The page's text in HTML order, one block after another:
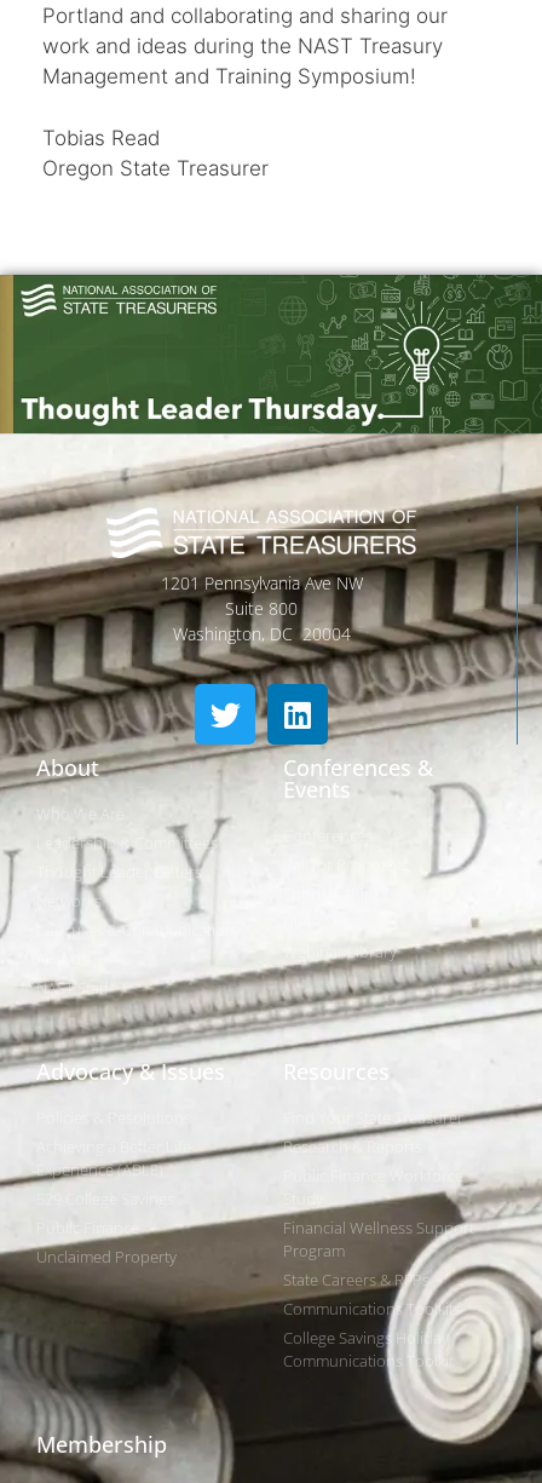
Portland and collaborating and sharing our
work and ideas during the NAST Treasury
Management and Training Symposium!
Tobias Read
Oregon State Treasurer
1201 Pennsylvania Ave NW
Suite 800
Washington, DC 20004
About
Who We Are
Leadership & Committees
Thought Leader Letters
Networks
Caucuses & Communication
NAST Staff
Conferences &
Events
Webinar Library
Advocacy & Issues
Experience (ABLE)
Public Finance
Unclaimed Property
Resources
Find Your State Treasurer
Research & Reports
Public Finance Workforce
Financial Wellness Support
Program
State Careers & RFPs
Communications Toolkits
College Savings Holiday
Communications Toolkit
Membership